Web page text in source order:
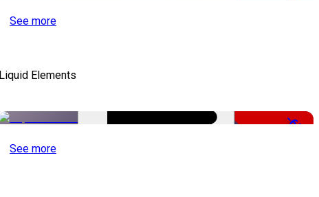
See more
Liquid Elements
-65%
See more